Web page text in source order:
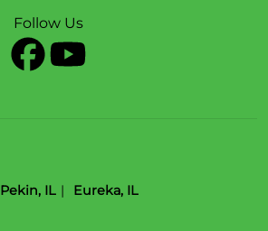
Follow Us
Pekin, IL Eureka, IL